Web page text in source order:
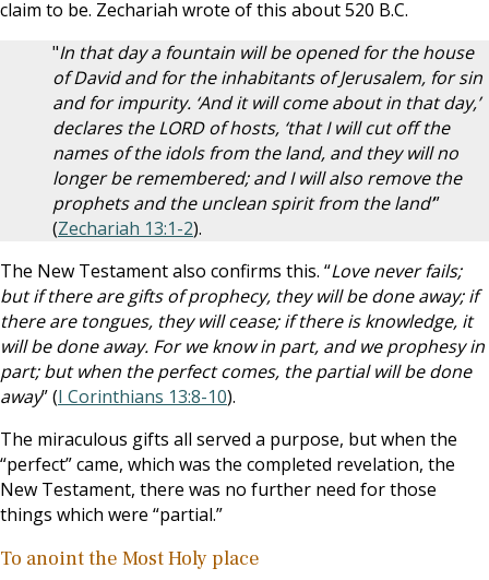
claim to be. Zechariah wrote of this about 520 B.C.
"In that day a fountain will be opened for the house
of David and for the inhabitants of Jerusalem, for sin
and for impurity. ‘And it will come about in that day,’
declares the LORD of hosts, ‘that I will cut off the
names of the idols from the land, and they will no
longer be remembered; and I will also remove the
prophets and the unclean spirit from the land’”
(Zechariah 13:1-2).
The New Testament also confirms this. “Love never fails;
but if there are gifts of prophecy, they will be done away; if
there are tongues, they will cease; if there is knowledge, it
will be done away. For we know in part, and we prophesy in
part; but when the perfect comes, the partial will be done
away” (I Corinthians 13:8-10).
The miraculous gifts all served a purpose, but when the
“perfect” came, which was the completed revelation, the
New Testament, there was no further need for those
things which were “partial.”
To anoint the Most Holy place